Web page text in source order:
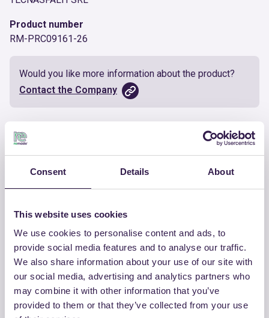
Consent Details About
This website uses cookies
We use cookies to personalise content and ads, to
provide social media features and to analyse our traffic.
We also share information about your use of our site with
our social media, advertising and analytics partners who
may combine it with other information that you’ve
provided to them or that they’ve collected from your use
Product number
RM-PRC09161-26
Would you like more information about the product?
Contact the Company
Certificate Download
OTHER PRODUCTS
View the complete list of certified
products by TECNASFALTI SRL